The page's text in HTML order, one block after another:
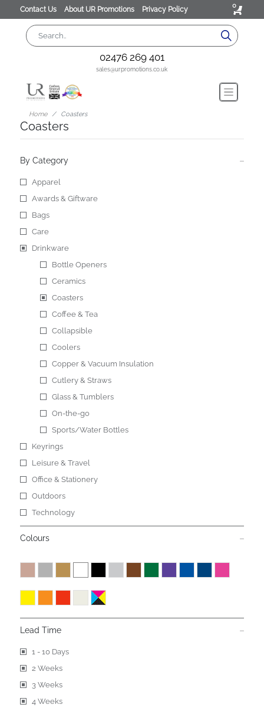
Contact Us About UR Promotions Privacy Policy 0
02476 269 401
sales@urpromotions.co.uk
Home Coasters
Coasters
By Category
Apparel
Awards & Giftware
Bags
Care
Drinkware
Bottle Openers
Ceramics
Coasters
Coffee & Tea
Collapsible
Coolers
Copper & Vacuum Insulation
Cutlery & Straws
Glass & Tumblers
On-the-go
Sports/Water Bottles
Keyrings
Leisure & Travel
Office & Stationery
Outdoors
Technology
Colours
Lead Time
1 - 10 Days
2 Weeks
3 Weeks
4 Weeks